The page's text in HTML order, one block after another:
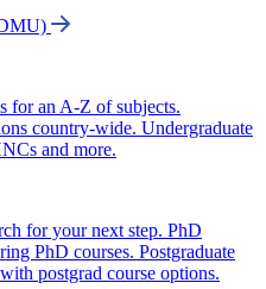
for an A-Z of subjects.
country-wide. Undergraduate
and more.
for your next step. PhD
PhD courses. Postgraduate
postgrad course options.